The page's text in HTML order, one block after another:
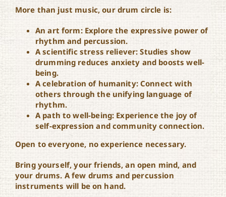
More than just music, our drum circle is:
An art form: Explore the expressive power of
rhythm and percussion.
A scientific stress reliever: Studies show
drumming reduces anxiety and boosts well-
being.
A celebration of humanity: Connect with
others through the unifying language of
rhythm.
A path to well-being: Experience the joy of
self-expression and community connection.
Open to everyone, no experience necessary.
Bring yourself, your friends, an open mind, and
your drums. A few drums and percussion
instruments will be on hand.